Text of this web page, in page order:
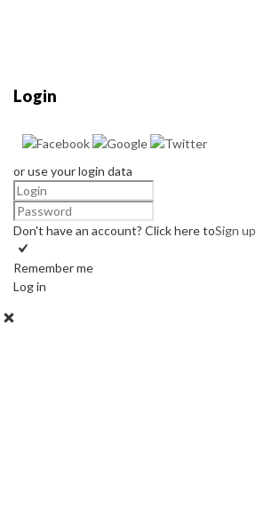
Login
or use your login data
Don't have an account? Click here toSign up
Remember me
Log in